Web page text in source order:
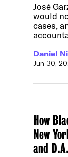
José
would
cases,
Daniel
Jun 30,
How
New
and